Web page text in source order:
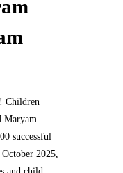
Children
Maryam
successful
2025,